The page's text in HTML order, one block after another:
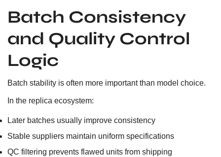
Batch Consistency
and Quality Control
Logic
Batch stability is often more important than model choice.
In the replica ecosystem:
Later batches usually improve consistency
Stable suppliers maintain uniform specifications
QC filtering prevents flawed units from shipping